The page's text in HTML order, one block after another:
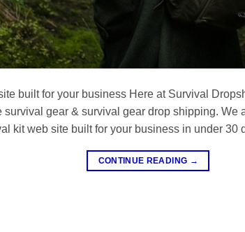
built for your business Here at Survival
gear & survival gear drop shipping. We
kit web site built for your business in under 30
CONTINUE READING →